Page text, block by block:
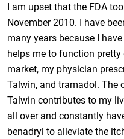
I am upset that the FDA
November 2010. I have
many years because I
helps me to function
market, my physician
Talwin, and tramadol. The
Talwin contributes to my
all over and constantly
benadryl to alleviate the